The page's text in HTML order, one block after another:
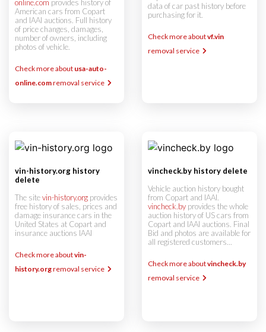
online.com provides history of
American cars from Copart
and IAAI auctions. Full history
of price changes, damages,
number of owners, including
photos of vehicle.
Check more about usa-auto-
online.comremoval service
data of car past history before
purchasing for it.
Check more aboutvf.vin
removal service
vin-history.org history
delete
The sitevin-history.org provides
free history of sales, prices and
damage insurance cars in the
United States at Copart and
insurance auctions IAAI
Check more aboutvin-
history.orgremoval service
vincheck.by history delete
Vehicle auction history bought
from Copart and IAAI.
vincheck.by provides the whole
auction history of US cars from
Copart and IAAI auctions. Final
Bid and photos are available for
all registered customers...
Check more aboutvincheck.by
removal service